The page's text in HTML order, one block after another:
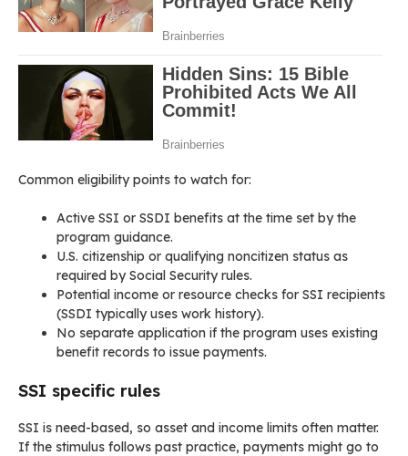
Common eligibility points to watch for:
Active SSI or SSDI benefits at the time set by the
program guidance.
U.S. citizenship or qualifying noncitizen status as
required by Social Security rules.
Potential income or resource checks for SSI recipients
(SSDI typically uses work history).
No separate application if the program uses existing
benefit records to issue payments.
SSI specific rules
SSI is need-based, so asset and income limits often matter.
If the stimulus follows past practice, payments might go to